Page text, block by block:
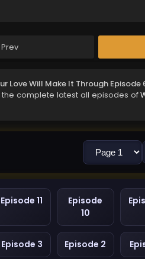
Prev
Love Will Make It Through Episode
the complete latest all episodes of
Episode 11
Episode
10
Episode 3 Episode 2